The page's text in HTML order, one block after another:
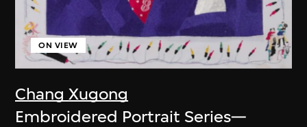
Chang Xugong
ON VIEW
Embroidered Portrait Series—